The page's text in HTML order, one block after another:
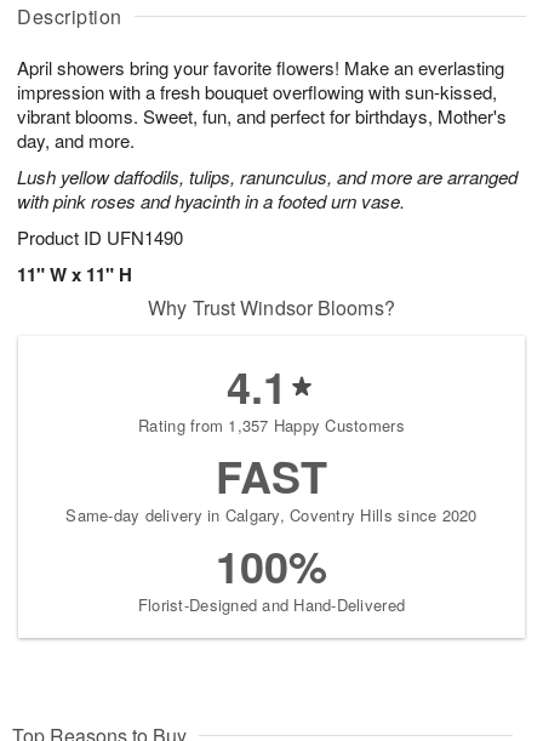
Description
April showers bring your favorite flowers! Make an everlasting
impression with a fresh bouquet overflowing with sun-kissed,
vibrant blooms. Sweet, fun, and perfect for birthdays, Mother's
day, and more.
Lush yellow daffodils, tulips, ranunculus, and more are arranged
with pink roses and hyacinth in a footed urn vase.
Product ID UFN1490
11" W x 11" H
u
6
g
g
t
s
Why Trust Windsor Blooms?
4.1
Rating from 1,357 Happy Customers
FAST
Same-day delivery in Calgary, Coventry Hills since 2020
100%
Florist-Designed and Hand-Delivered